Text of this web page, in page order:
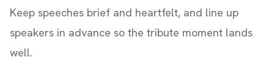
Keep speeches brief and heartfelt, and line up
speakers in advance so the tribute moment lands
well.